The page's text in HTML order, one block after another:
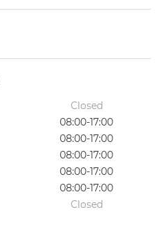
Closed
08:00-17:00
08:00-17:00
08:00-17:00
08:00-17:00
08:00-17:00
Closed